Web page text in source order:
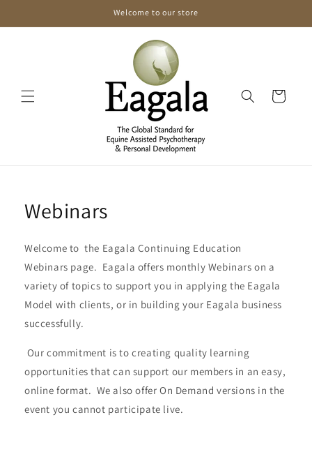
Welcome to our store
Cart
Webinars
Welcome to the Eagala Continuing Education
Webinars page. Eagala offers monthly Webinars on a
variety of topics to support you in applying the Eagala
Model with clients, or in building your Eagala business
successfully.
Our commitment is to creating quality learning
opportunities that can support our members in an easy,
online format. We also offer On Demand versions in the
event you cannot participate live.